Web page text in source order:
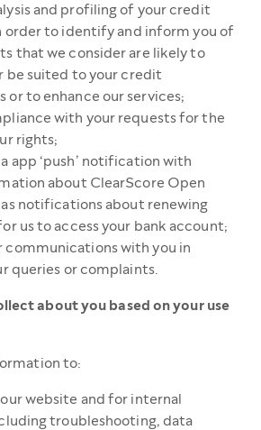
and profiling of your credit
order to identify and inform you of
that we consider are likely to
be suited to your credit
or to enhance our services;
with your requests for the
rights;
app ‘push’ notification with
about ClearScore Open
as notifications about renewing
us to access your bank account;
communications with you in
queries or complaints.
about you based on your use
to:
website and for internal
troubleshooting, data